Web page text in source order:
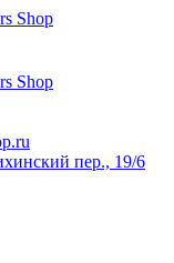
Shop
Shop
пер., 19/6